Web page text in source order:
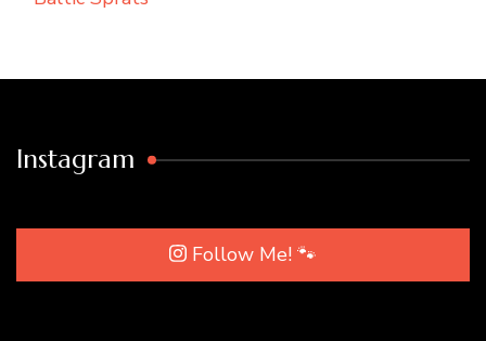
Instagram
Follow Me! 🐾